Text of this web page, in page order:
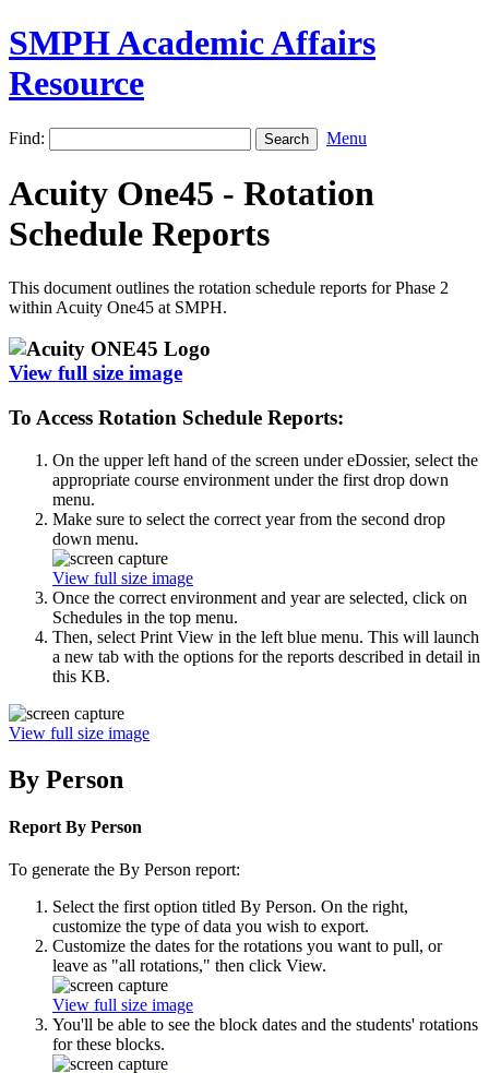
SMPH Academic Affairs
Resource
Find: Menu
Acuity One45 - Rotation
Schedule Reports
This document outlines the rotation schedule reports for Phase 2
within Acuity One45 at SMPH.
View full size image
To Access Rotation Schedule Reports:
On the upper left hand of the screen under eDossier, select the
appropriate course environment under the first drop down
menu.
Make sure to select the correct year from the second drop
down menu.
View full size image
Once the correct environment and year are selected, click on
Schedules in the top menu.
Then, select Print View in the left blue menu. This will launch
a new tab with the options for the reports described in detail in
this KB.
View full size image
By Person
Report By Person
To generate the By Person report:
Select the first option titled By Person. On the right,
customize the type of data you wish to export.
Customize the dates for the rotations you want to pull, or
leave as "all rotations," then click View.
View full size image
You'll be able to see the block dates and the students' rotations
for these blocks.